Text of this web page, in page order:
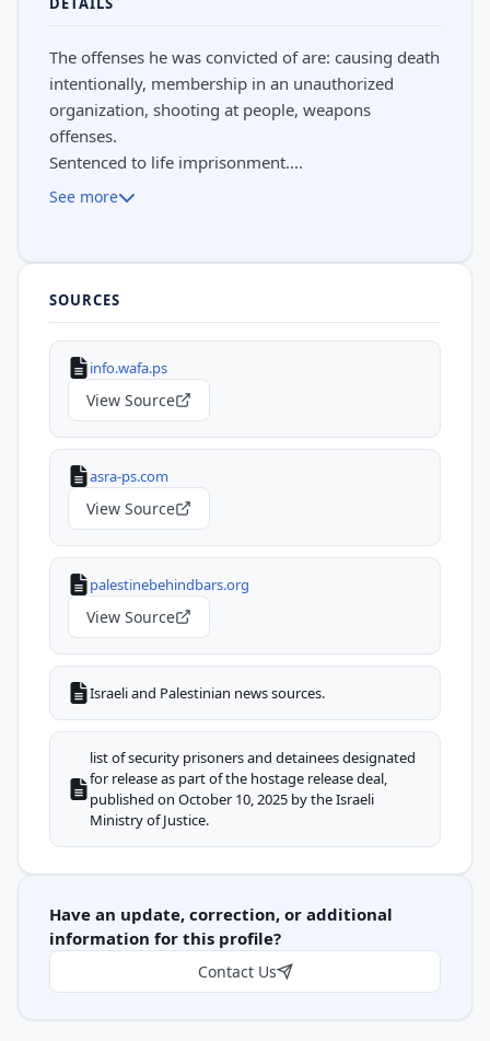
The offenses he was convicted of are: causing death
intentionally, membership in an unauthorized
organization, shooting at people, weapons
offenses.
Sentenced to life imprisonment....
See more
SOURCES
info.wafa.ps
View Source
asra-ps.com
View Source
palestinebehindbars.org
View Source
Israeli and Palestinian news sources.
list of security prisoners and detainees designated
for release as part of the hostage release deal,
published on October 10, 2025 by the Israeli
Ministry of Justice.
Have an update, correction, or additional
information for this profile?
Contact Us